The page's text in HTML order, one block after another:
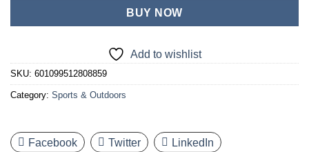
BUY NOW
Add to wishlist
SKU: 601099512808859
Category: Sports & Outdoors
Facebook Twitter LinkedIn